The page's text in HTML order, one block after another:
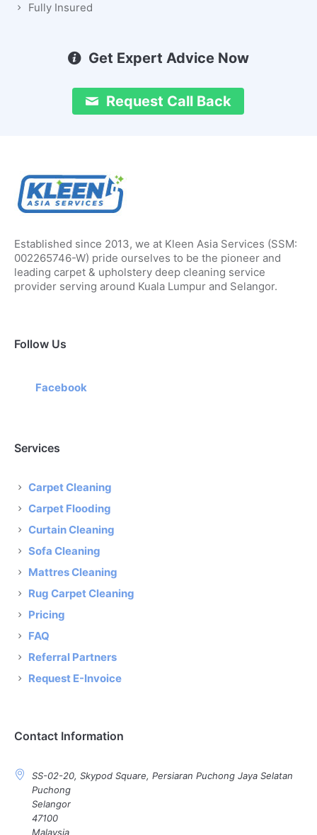
Fully Insured
Get Expert Advice Now
Request Call Back
Established since 2013, we at Kleen Asia Services (SSM:
002265746-W) pride ourselves to be the pioneer and
leading carpet & upholstery deep cleaning service
provider serving around Kuala Lumpur and Selangor.
Follow Us
Facebook
Services
Carpet Cleaning
Carpet Flooding
Curtain Cleaning
Sofa Cleaning
Mattres Cleaning
Rug Carpet Cleaning
Pricing
FAQ
Referral Partners
Request E-Invoice
Contact Information
SS-02-20, Skypod Square, Persiaran Puchong Jaya Selatan
Puchong
Selangor
47100
Malaysia